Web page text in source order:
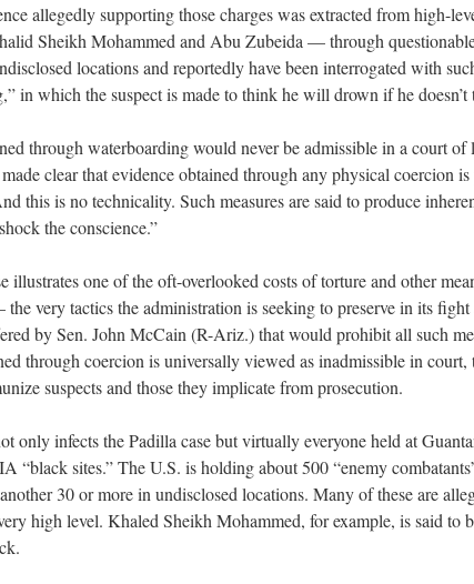
allegedly supporting those charges was extracted from high-
Sheikh Mohammed and Abu Zubeida — through
locations and reportedly have been interrogated with
in which the suspect is made to think he will drown if he doesn’t
through waterboarding would never be admissible in a court of
clear that evidence obtained through any physical coercion is
this is no technicality. Such measures are said to produce
the conscience.”
illustrates one of the oft-overlooked costs of torture and other
very tactics the administration is seeking to preserve in its fight
by Sen. John McCain (R-Ariz.) that would prohibit all such
through coercion is universally viewed as inadmissible in court,
suspects and those they implicate from prosecution.
only infects the Padilla case but virtually everyone held at
“black sites.” The U.S. is holding about 500 “enemy
30 or more in undisclosed locations. Many of these are
high level. Khaled Sheikh Mohammed, for example, is said to